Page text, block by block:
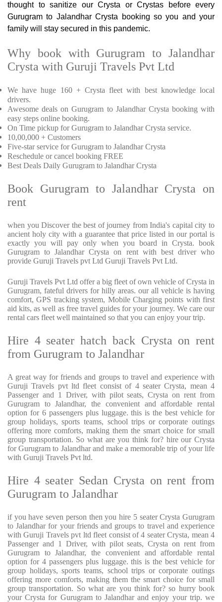
thought to sanitize our Crysta or Crystas before every
Gurugram to Jalandhar Crysta booking so you and your
family will stay secured in this pandemic.
Why book with Gurugram to Jalandhar
Crysta with Guruji Travels Pvt Ltd
We have huge 160 + Crysta fleet with best knowledge local
drivers.
Awesome deals on Gurugram to Jalandhar Crysta booking with
easy steps online booking.
On Time pickup for Gurugram to Jalandhar Crysta service.
10,00,000 + Customers
Five-star service for Gurugram to Jalandhar Crysta
Reschedule or cancel booking FREE
Best Deals Daily Gurugram to Jalandhar Crysta
Book Gurugram to Jalandhar Crysta on
rent
when you Discover the best of journey from India's capital city to
ancient holy city with a guarantee that price listed in our portal is
exactly you will pay only when you board in Crysta. book
Gurugram to Jalandhar Crysta on rent with best driver who
provide Guruji Travels pvt Ltd Guruji Travels Pvt Ltd.
Guruji Travels Pvt Ltd offer a big fleet of own vehicle of Crysta in
Gurugram, fateful drivers for hilly areas. our all vehicle is having
comfort, GPS tracking system, Mobile Charging points with first
aid kits, as well as free travel guides for your journey. We care our
rental cars fleet well maintained so that you can enjoy your trip.
Hire 4 seater hatch back Crysta on rent
from Gurugram to Jalandhar
A great way for friends and groups to travel and experience with
Guruji Travels pvt ltd fleet consist of 4 seater Crysta, mean 4
Passenger and 1 Driver, with pilot seats, Crysta on rent from
Gurugram to Jalandhar, the convenient and affordable rental
option for 6 passengers plus luggage. this is the best vehicle for
group holidays, sports teams, school trips or corporate outings
offering more comforts, making them the smart choice for small
group transportation. So what are you think for? hire our Crysta
for Gurugram to Jalandhar and make a memorable trip of your life
with Guruji Travels Pvt ltd.
Hire 4 seater Sedan Crysta on rent from
Gurugram to Jalandhar
if you have seven person then you hire 5 seater Crysta Gurugram
to Jalandhar for your friends and groups to travel and experience
with Guruji Travels pvt ltd fleet consist of 4 seater Crysta, mean 4
Passenger and 1 Driver, with pilot seats, Crysta on rent from
Gurugram to Jalandhar, the convenient and affordable rental
option for 4 passengers plus luggage. this is the best vehicle for
group holidays, sports teams, school trips or corporate outings
offering more comforts, making them the smart choice for small
group transportation. So what are you think for? so hurry book
your Crysta for Gurugram to Jalandhar and enjoy your trip. we